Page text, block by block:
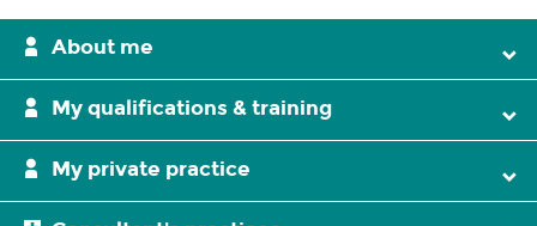
About me
My qualifications & training
My private practice